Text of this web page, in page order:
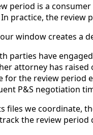
period is a
practice, the
window creates a
parties have
attorney has
for the review period
P&S negotiation
files we coordinate,
the review